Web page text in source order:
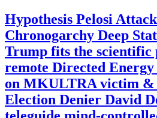
Hypothesis Pelosi
Chronogarchy Deep
Trump fits the scientific
remote Directed Energy
on MKULTRA victim &
Election Denier David